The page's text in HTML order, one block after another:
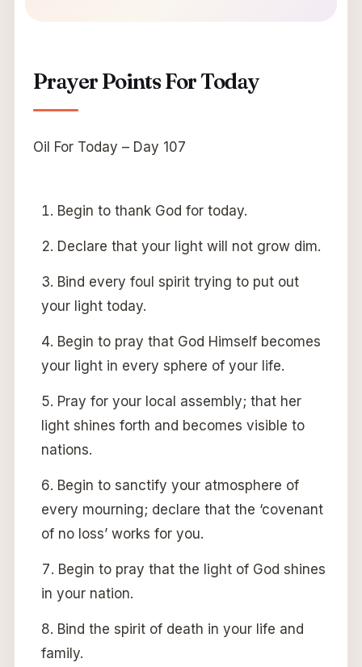
Prayer Points For Today
Oil For Today – Day 107
Begin to thank God for today.
Declare that your light will not grow dim.
Bind every foul spirit trying to put out
your light today.
Begin to pray that God Himself becomes
your light in every sphere of your life.
Pray for your local assembly; that her
light shines forth and becomes visible to
nations.
Begin to sanctify your atmosphere of
every mourning; declare that the ‘covenant
of no loss’ works for you.
Begin to pray that the light of God shines
in your nation.
Bind the spirit of death in your life and
family.